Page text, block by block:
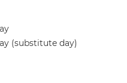
(substitute day)